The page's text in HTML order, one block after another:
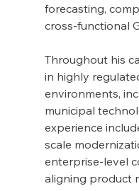
forecasting,
cross-functional
Throughout his
in highly
environments,
municipal
experience
scale
enterprise-level
aligning product